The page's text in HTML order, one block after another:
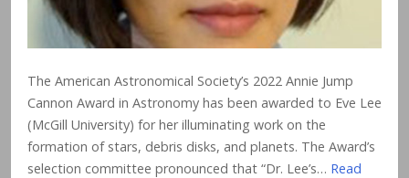
The American Astronomical Society’s 2022 Annie Jump
Cannon Award in Astronomy has been awarded to Eve Lee
(McGill University) for her illuminating work on the
formation of stars, debris disks, and planets. The Award’s
selection committee pronounced that “Dr. Lee’s… Read